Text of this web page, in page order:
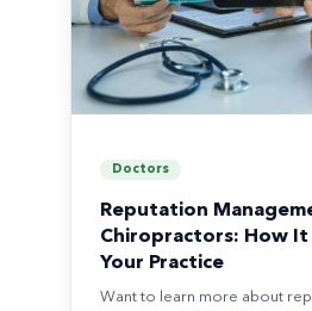
Doctors
Reputation
Chiropractors: How It
Your Practice
Want to learn more about